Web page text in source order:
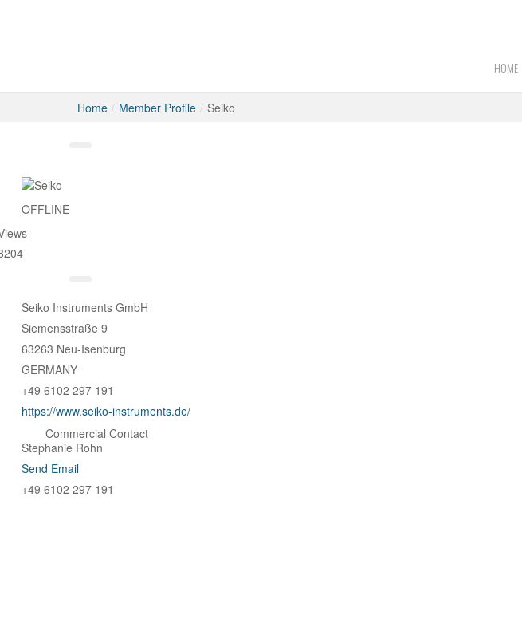
HOME
Home / Member Profile / Seiko
OFFLINE
Seiko Instruments GmbH
Siemensstraße 9
63263 Neu-Isenburg
GERMANY
+49 6102 297 191
https://www.seiko-instruments.de/
Commercial Contact
Stephanie Rohn
Send Email
+49 6102 297 191